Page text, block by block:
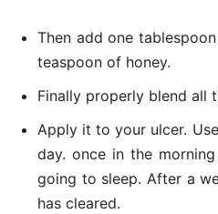
Then add one
teaspoon of honey.
Finally properly blend all
Apply it to your ulcer.
day. once in the
going to sleep. After a
has cleared.